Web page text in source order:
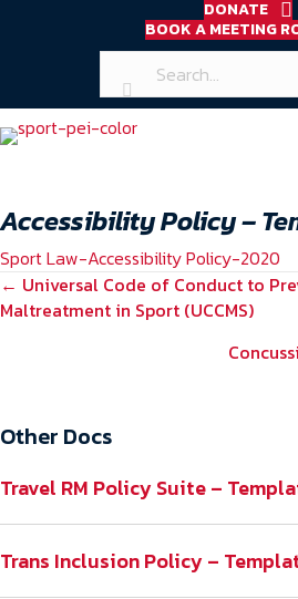
DONATE
BOOK A MEETING
Accessibility Policy –
Sport Law-Accessibility Policy-2020
POSTS
NAVIGATION
← Universal Code of Conduct to
Maltreatment in Sport (UCCMS)
Other Docs
Travel RM Policy Suite –
Trans Inclusion Policy –